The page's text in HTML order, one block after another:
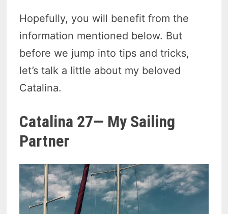
Hopefully, you will benefit from the
information mentioned below. But
before we jump into tips and tricks,
let’s talk a little about my beloved
Catalina.
Catalina 27— My Sailing
Partner